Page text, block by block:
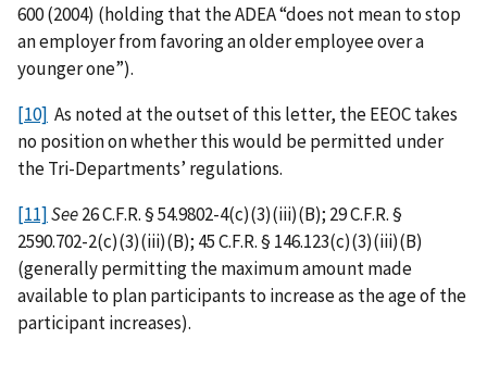
600 (2004) (holding that the ADEA “does not mean to stop
an employer from favoring an older employee over a
younger one”).
[10] As noted at the outset of this letter, the EEOC takes
no position on whether this would be permitted under
the Tri-Departments’ regulations.
[11]See26 C.F.R. § 54.9802-4(c)(3)(iii)(B); 29 C.F.R. §
2590.702-2(c)(3)(iii)(B); 45 C.F.R.§ 146.123(c)(3)(iii)(B)
(generally permitting the maximum amount made
available to plan participants to increase as the age of the
participant increases).